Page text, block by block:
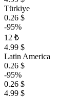
Türkiye
0.26 $
-95%
12 ₺
4.99 $
Latin America
0.26 $
-95%
0.26 $
4.99 $